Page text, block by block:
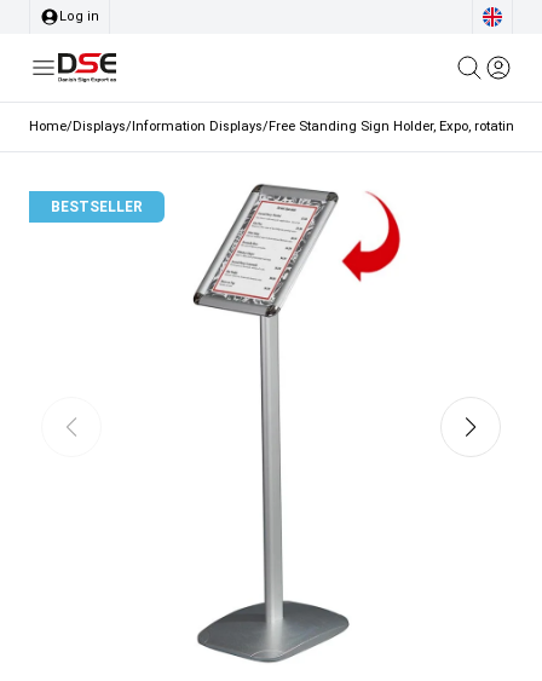
Log in
Home/Displays/Information Displays/Free Standing Sign Holder, Expo, rotating
BESTSELLER